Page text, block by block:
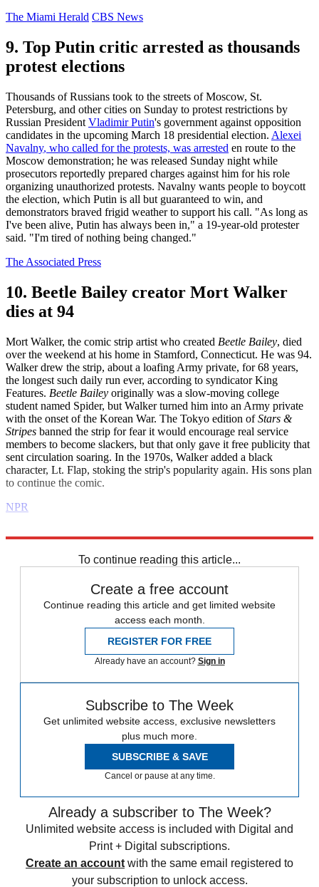
The Miami Herald CBS News
9. Top Putin critic arrested as thousands
protest elections
Thousands of Russians took to the streets of Moscow, St.
Petersburg, and other cities on Sunday to protest restrictions by
Russian President Vladimir Putin's government against opposition
candidates in the upcoming March 18 presidential election. Alexei
Navalny, who called for the protests, was arrested en route to the
Moscow demonstration; he was released Sunday night while
prosecutors reportedly prepared charges against him for his role
organizing unauthorized protests. Navalny wants people to boycott
the election, which Putin is all but guaranteed to win, and
demonstrators braved frigid weather to support his call. "As long as
I've been alive, Putin has always been in," a 19-year-old protester
said. "I'm tired of nothing being changed."
The Associated Press
10. Beetle Bailey creator Mort Walker
dies at 94
Mort Walker, the comic strip artist who created Beetle Bailey, died
over the weekend at his home in Stamford, Connecticut. He was 94.
Walker drew the strip, about a loafing Army private, for 68 years,
the longest such daily run ever, according to syndicator King
Features. Beetle Bailey originally was a slow-moving college
student named Spider, but Walker turned him into an Army private
with the onset of the Korean War. The Tokyo edition ofStars &
Stripes banned the strip for fear it would encourage real service
members to become slackers, but that only gave it free publicity that
sent circulation soaring. In the 1970s, Walker added a black
character, Lt. Flap, stoking the strip's popularity again. His sons plan
to continue the comic.
NPR
To continue reading this article...
Create a free account
Continue reading this article and get limited website
access each month.
REGISTER FOR FREE
Already have an account? Sign in
Subscribe to The Week
Get unlimited website access, exclusive newsletters
plus much more.
SUBSCRIBE & SAVE
Cancel or pause at any time.
Already a subscriber to The Week?
Unlimited website access is included with Digital and
Print + Digital subscriptions.
Create an account with the same email registered to
your subscription to unlock access.